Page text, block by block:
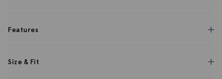
Features
Size & Fit